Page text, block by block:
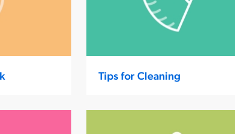
Tips for Cleaning